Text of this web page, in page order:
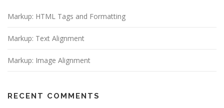
Markup: HTML Tags and Formatting
Markup: Text Alignment
Markup: Image Alignment
RECENT COMMENTS